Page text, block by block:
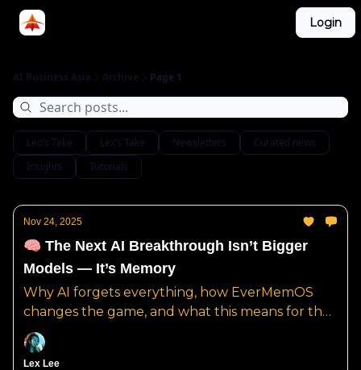
Login
AI Business Asia Archive Page 1
Leo’s Take Lex’s Take Newsletters
Curated news
Insights
Tutorials
Nov 24, 2025
🧠 The Next AI Breakthrough Isn’t Bigger
Models — It’s Memory
Why AI forgets everything, how EverMemOS
changes the game, and what this means for the
future of real AI intelligence.
Lex Lee